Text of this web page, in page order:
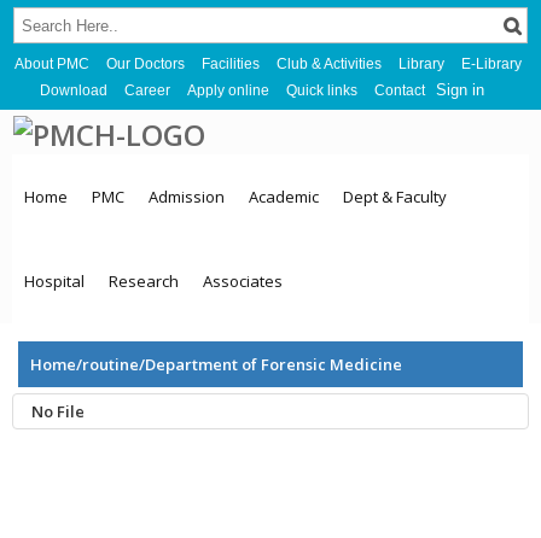
About PMC Our Doctors Facilities Club & Activities Library
E-Library
Download
Career Apply online Quick links Contact Sign in
Home PMC Admission Academic Dept & Faculty
Hospital Research Associates
Home/routine/Department of Forensic Medicine
No File